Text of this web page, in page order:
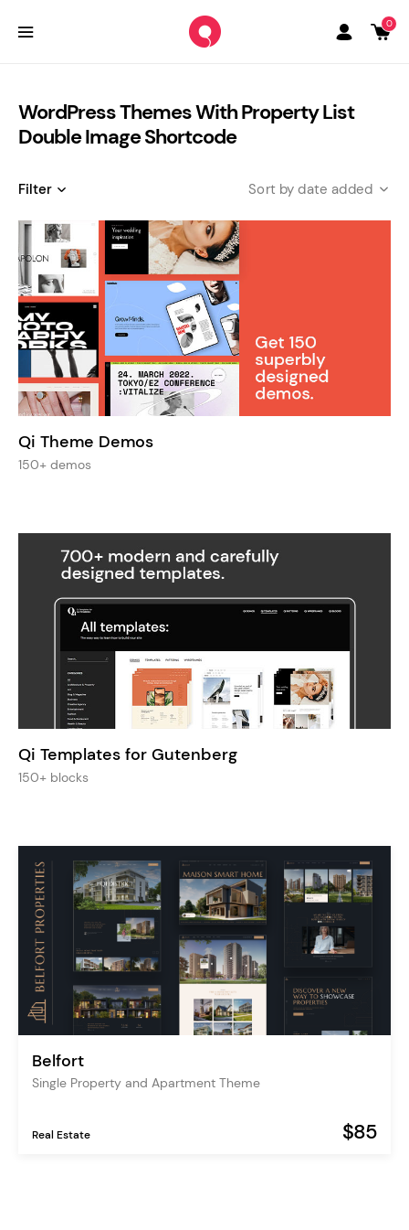
0
WordPress Themes With Property List
Double Image Shortcode
Filter date added
Qi Theme Demos
150+ demos
Qi Templates for Gutenberg
150+ blocks
Belfort
Single Property and Apartment Theme
Real Estate $85